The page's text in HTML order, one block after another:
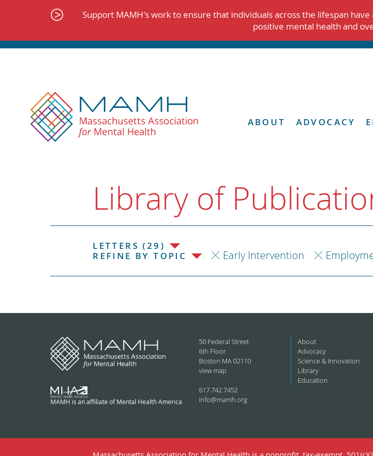
Support MAMH's work to ensure that individuals across the lifespan
positive mental health and
ABOUT ADVOCACY
Library of
LETTERS (29)
REFINE BY TOPIC
Early Intervention
MAMH is an affiliate of Mental Health America
50 Federal Street
6th Floor
Boston MA 02110
view map
617.742.7452
info@mamh.org
About
Advocacy
Science & Innovation
Library
Education